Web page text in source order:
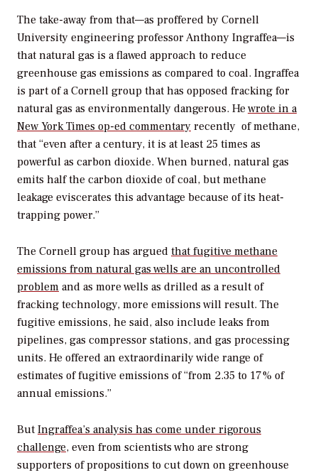
The take-away from that—as proffered by Cornell
University engineering professor Anthony Ingraffea—is
that natural gas is a flawed approach to reduce
greenhouse gas emissions as compared to coal. Ingraffea
is part of a Cornell group that has opposed fracking for
natural gas as environmentally dangerous. He wrote in a
New York Times op-ed commentary recently of methane,
that “even after a century, it is at least 25 times as
powerful as carbon dioxide. When burned, natural gas
emits half the carbon dioxide of coal, but methane
leakage eviscerates this advantage because of its heat-
trapping power.”
The Cornell group has argued that fugitive methane
emissions from natural gas wells are an uncontrolled
problem and as more wells as drilled as a result of
fracking technology, more emissions will result. The
fugitive emissions, he said, also include leaks from
pipelines, gas compressor stations, and gas processing
units. He offered an extraordinarily wide range of
estimates of fugitive emissions of “from 2.35 to 17% of
annual emissions.”
But Ingraffea’s analysis has come under rigorous
challenge, even from scientists who are strong
supporters of propositions to cut down on greenhouse